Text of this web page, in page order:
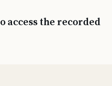
access the recorded